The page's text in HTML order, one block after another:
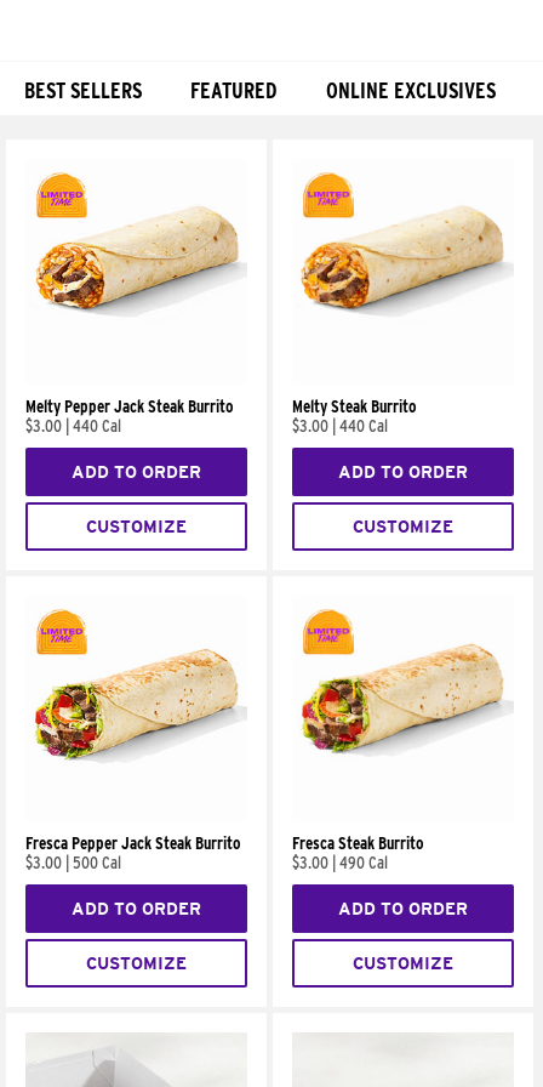
BEST SELLERS FEATURED ONLINE EXCLUSIVES
Melty Pepper Jack Steak Burrito
$3.00 440 Cal
ADD TO ORDER
CUSTOMIZE
Melty Steak Burrito
$3.00 440 Cal
ADD TO ORDER
CUSTOMIZE
Fresca Pepper Jack Steak Burrito
$3.00 500 Cal
ADD TO ORDER
CUSTOMIZE
Fresca Steak Burrito
$3.00 490 Cal
ADD TO ORDER
CUSTOMIZE